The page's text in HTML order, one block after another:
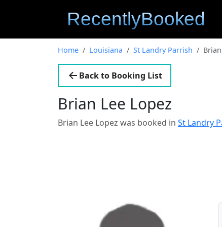
Home Louisiana St Landry Parrish
Back to Booking List
Brian Lee Lopez
Brian Lee Lopez was booked in St Landry